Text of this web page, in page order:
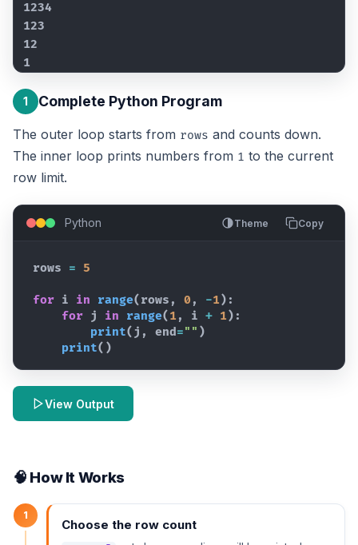
1234
123
12
1
1 Complete Python Program
The outer loop starts from rows and counts down.
The inner loop prints numbers from 1 to the current
row limit.
Python Theme Copy
rows = 5
for i in range( rows , 0 , -1 ) :
for j in range( 1 , i + 1 ) :
print( j , end ="" )
print( )
View Output
🧠 How It Works
1
Choose the row count